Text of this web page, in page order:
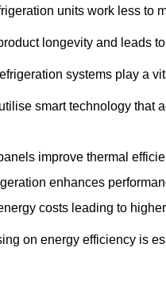
units work less to
longevity and leads
systems play a
smart technology that
improve thermal
enhances
costs leading to
on energy efficiency is